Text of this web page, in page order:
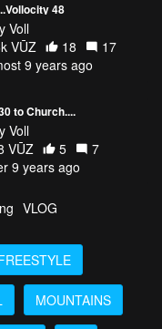
48
Voll
VŪZ
18
17
9 years ago
to Church....
Voll
VŪZ
5
7
9 years ago
VLOG
MOUNTAINS